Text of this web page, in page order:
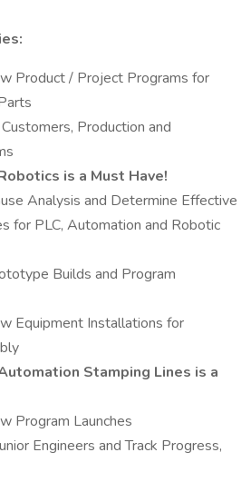
Product / Project Programs for
Production and
is a Must Have!
Analysis and Determine Effective
for PLC, Automation and Robotic
Builds and Program
Equipment Installations for
Stamping Lines is a
Program Launches
Engineers and Track Progress,